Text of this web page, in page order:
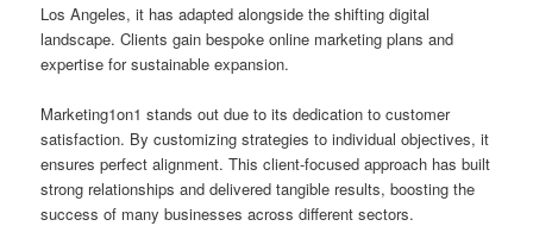
Los Angeles, it has adapted alongside the shifting digital
landscape. Clients gain bespoke online marketing plans and
expertise for sustainable expansion.
Marketing1on1 stands out due to its dedication to customer
satisfaction. By customizing strategies to individual objectives, it
ensures perfect alignment. This client-focused approach has built
strong relationships and delivered tangible results, boosting the
success of many businesses across different sectors.